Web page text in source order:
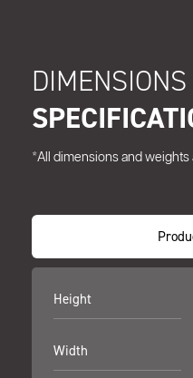
*All dimensions and weights
Height
Width